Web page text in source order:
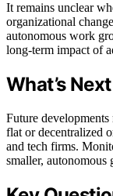
It remains unclear
organizational
autonomous work
long-term impact of
What’s Next
Future
flat or decentralized
and tech firms.
smaller, autonomous